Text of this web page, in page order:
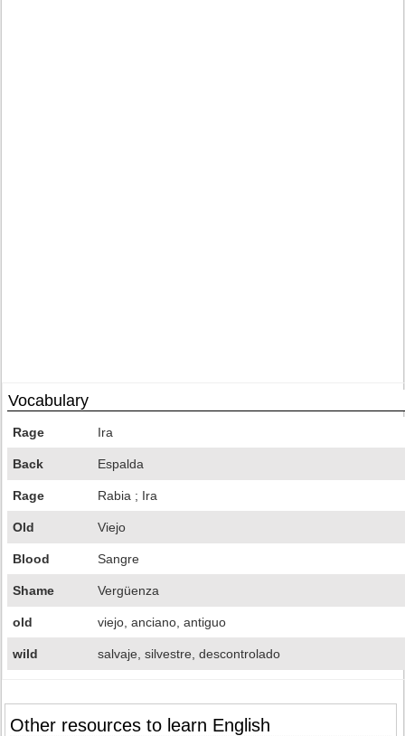
Vocabulary
Rage Ira
Back Espalda
Rage Rabia ; Ira
Old Viejo
Blood Sangre
Shame Vergüenza
old viejo, anciano, antiguo
wild salvaje, silvestre, descontrolado
Other resources to learn English